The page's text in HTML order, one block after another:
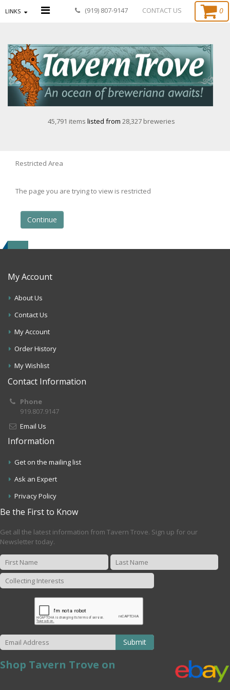
LINKS (919) 807-9147 CONTACT US 0
45,791 items listed from 28,327 breweries
Restricted Area
The page you are trying to view is restricted
Continue
My Account
About Us
Contact Us
My Account
Order History
My Wishlist
Contact Information
Phone
919.807.9147
Email Us
Information
Get on the mailing list
Ask an Expert
Privacy Policy
Be the First to Know
Get all the latest information from Tavern Trove. Sign up for our
Newsletter today.
Submit
Shop Tavern Trove on